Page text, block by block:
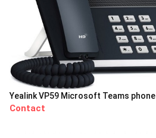
Yealink VP59 Microsoft Teams phone
Contact